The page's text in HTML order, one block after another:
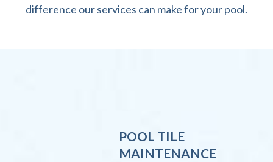
difference our services can make for your pool.
POOL TILE
MAINTENANCE